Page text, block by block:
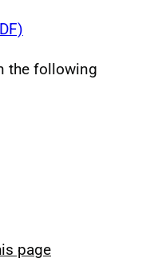
the following
page